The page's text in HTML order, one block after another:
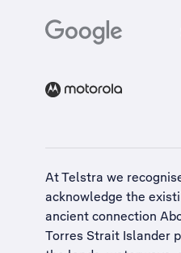
At Telstra we
acknowledge the
ancient connection
Torres Strait Islander